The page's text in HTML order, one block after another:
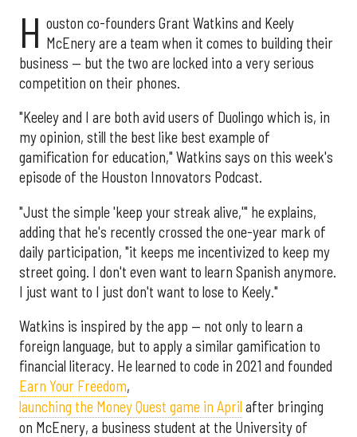
H ouston co-founders Grant Watkins and Keely
McEnery are a team when it comes to building their
business — but the two are locked into a very serious
competition on their phones.
"Keeley and I are both avid users of Duolingo which is, in
my opinion, still the best like best example of
gamification for education," Watkins says on this week's
episode of the Houston Innovators Podcast.
"Just the simple 'keep your streak alive,'" he explains,
adding that he's recently crossed the one-year mark of
daily participation, "it keeps me incentivized to keep my
street going. I don't even want to learn Spanish anymore.
I just want to I just don't want to lose to Keely."
Watkins is inspired by the app — not only to learn a
foreign language, but to apply a similar gamification to
financial literacy. He learned to code in 2021 and founded
Earn Your Freedom,
launching the Money Quest game in April after bringing
on McEnery, a business student at the University of